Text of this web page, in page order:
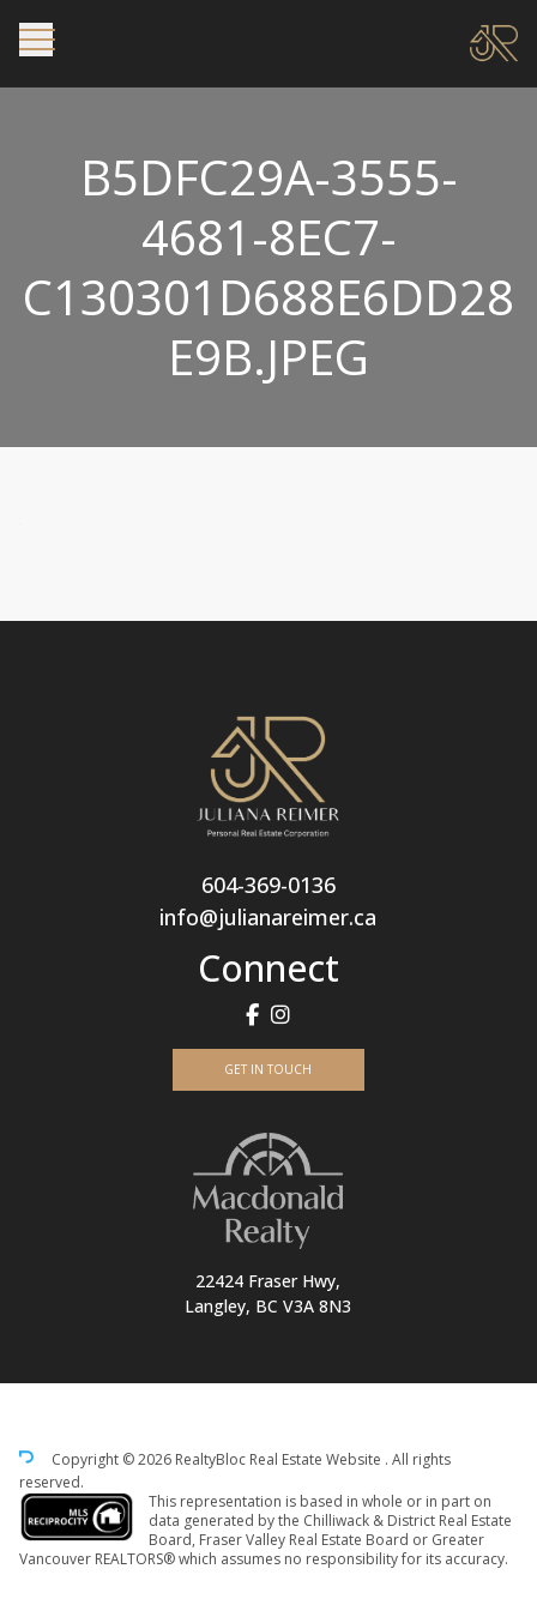
B5DFC29A-3555-
4681-8EC7-
C130301D688E6DD28
E9B.JPEG
604-369-0136
info@julianareimer.ca
Connect
GET IN TOUCH
22424 Fraser Hwy,
Langley, BC V3A 8N3
Copyright © 2026 RealtyBloc Real Estate Website . All rights
reserved.
This representation is based in whole or in part on
data generated by the Chilliwack & District Real Estate
Board, Fraser Valley Real Estate Board or Greater
Vancouver REALTORS® which assumes no responsibility for its accuracy.